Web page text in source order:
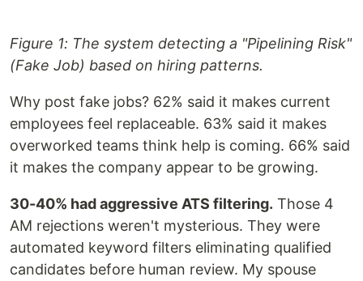
Figure 1: The system detecting a "Pipelining Risk"
(Fake Job) based on hiring patterns.
Why post fake jobs? 62% said it makes current
employees feel replaceable. 63% said it makes
overworked teams think help is coming. 66% said
it makes the company appear to be growing.
30-40% had aggressive ATS filtering. Those 4
AM rejections weren't mysterious. They were
automated keyword filters eliminating qualified
candidates before human review. My spouse